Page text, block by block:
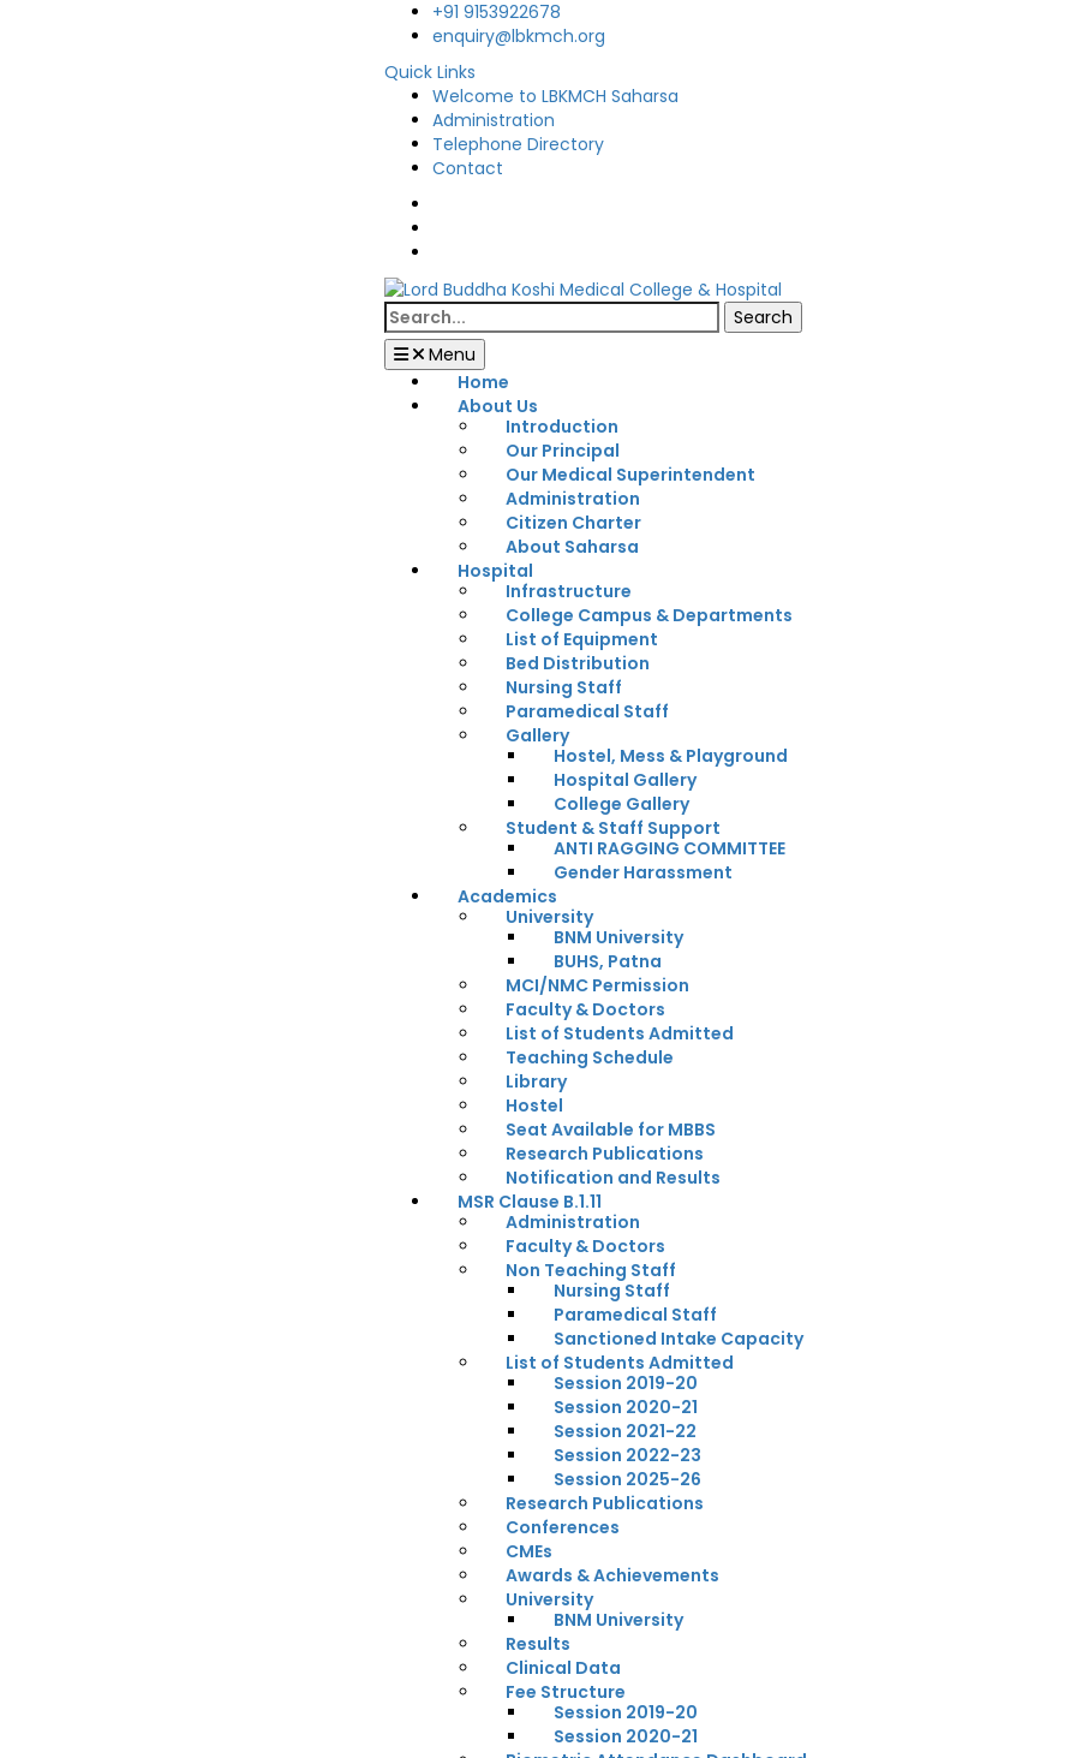
+91 9153922678
enquiry@lbkmch.org
Quick Links
Welcome to LBKMCH Saharsa
Administration
Telephone Directory
Contact
Search
for:
Menu
Home
About Us
Introduction
Our Principal
Our Medical Superintendent
Administration
Citizen Charter
About Saharsa
Hospital
Infrastructure
College Campus & Departments
List of Equipment
Bed Distribution
Nursing Staff
Paramedical Staff
Gallery
Hostel, Mess & Playground
Hospital Gallery
College Gallery
Student & Staff Support
ANTI RAGGING COMMITTEE
Gender Harassment
Academics
University
BNM University
BUHS, Patna
MCI/NMC Permission
Faculty & Doctors
List of Students Admitted
Teaching Schedule
Library
Hostel
Seat Available for MBBS
Research Publications
Notification and Results
MSR Clause B.1.11
Administration
Faculty & Doctors
Non Teaching Staff
Nursing Staff
Paramedical Staff
Sanctioned Intake Capacity
List of Students Admitted
Session 2019-20
Session 2020-21
Session 2021-22
Session 2022-23
Session 2025-26
Research Publications
Conferences
CMEs
Awards & Achievements
University
BNM University
Results
Clinical Data
Fee Structure
Session 2019-20
Session 2020-21